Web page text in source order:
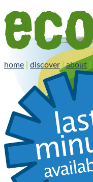
home discover |about